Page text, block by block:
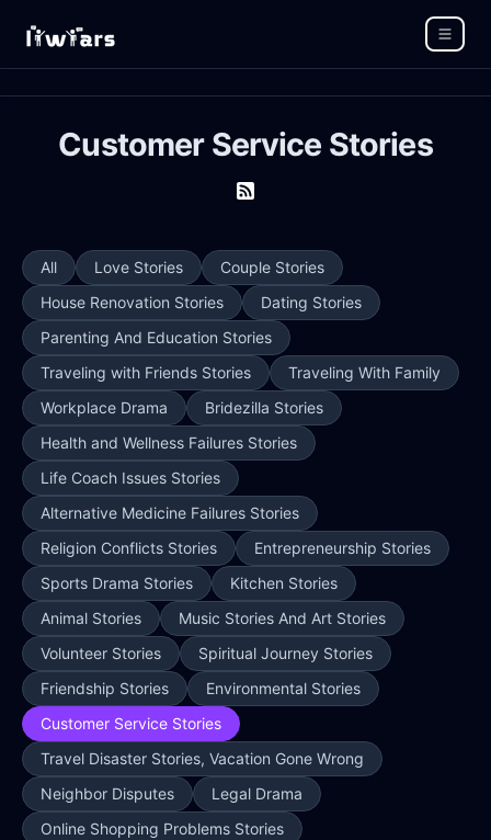
Customer Service Stories
All Love Stories
Couple Stories
House Renovation Stories
Dating Stories
Parenting And Education Stories
Traveling with Friends Stories
Traveling With Family
Workplace Drama
Bridezilla Stories
Health and Wellness Failures Stories
Life Coach Issues Stories
Alternative Medicine Failures Stories
Religion Conflicts Stories
Entrepreneurship Stories
Sports Drama Stories
Kitchen Stories
Animal Stories
Music Stories And Art Stories
Volunteer Stories
Spiritual Journey Stories
Friendship Stories
Environmental Stories
Customer Service Stories
Travel Disaster Stories, Vacation Gone Wrong
Neighbor Disputes
Legal Drama
Online Shopping Problems Stories